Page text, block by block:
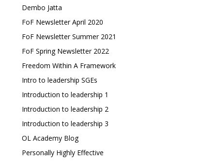
Dembo Jatta
FoF Newsletter April 2020
FoF Newsletter Summer 2021
FoF Spring Newsletter 2022
Freedom Within A Framework
Intro to leadership SGEs
Introduction to leadership 1
Introduction to leadership 2
Introduction to leadership 3
OL Academy Blog
Personally Highly Effective